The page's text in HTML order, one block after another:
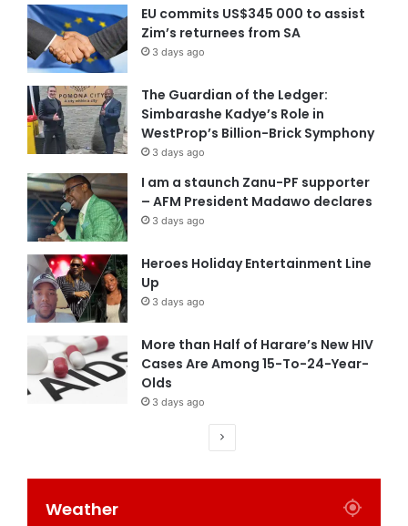
EU commits US$345 000 to assist
Zim’s returnees from SA
3 days ago
The Guardian of the Ledger:
Simbarashe Kadye’s Role in
WestProp’s Billion-Brick Symphony
3 days ago
I am a staunch Zanu-PF supporter
– AFM President Madawo declares
3 days ago
Heroes Holiday Entertainment Line
Up
3 days ago
More than Half of Harare’s New HIV
Cases Are Among 15-To-24-Year-
Olds
3 days ago
Weather